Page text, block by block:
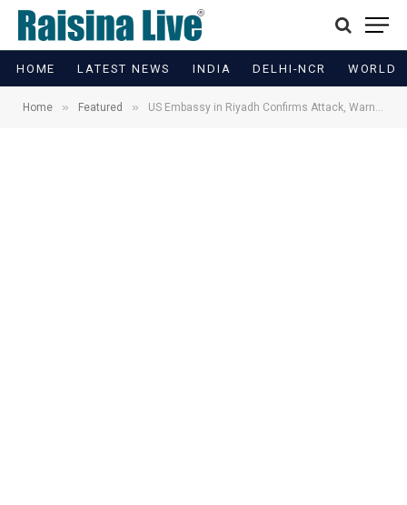
HOME LATEST NEWS INDIA DELHI-NCR WORLD
Home » Featured » US Embassy in Riyadh Confirms Attack, Warns Public